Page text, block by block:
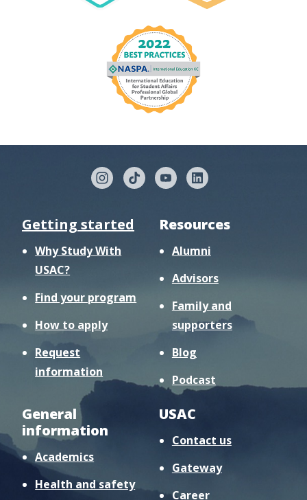
Getting started
Why Study With
USAC?
Find your program
How to apply
Request
information
Resources
Alumni
Advisors
Family and
supporters
Blog
Podcast
General
information
Academics
Health and safety
USAC
Contact us
Gateway
Career